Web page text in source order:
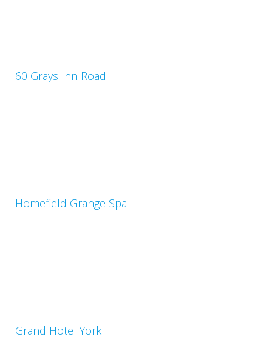
60 Grays Inn Road
Homefield Grange Spa
Grand Hotel York